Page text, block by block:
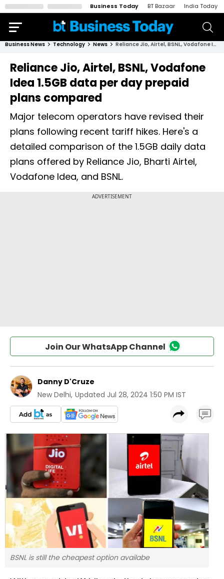
Business Today BT Bazaar India Today
Business News Technology News Reliance Jio, Airtel, BSNL, Vodafone Idea 1.5GB data per day prepaid plans compared
Reliance Jio, Airtel, BSNL, Vodafone
Idea 1.5GB data per day prepaid
plans compared
Major telecom operators have revised their
plans following recent tariff hikes. Here's a
detailed comparison of the 1.5GB daily data
plans offered by Reliance Jio, Bharti Airtel,
Vodafone Idea, and BSNL.
Join Our WhatsApp Channel
Danny D'Cruze
New Delhi, Updated Jul 28, 2024 1:50 PM IST
BSNL is still the cheapest option availabe